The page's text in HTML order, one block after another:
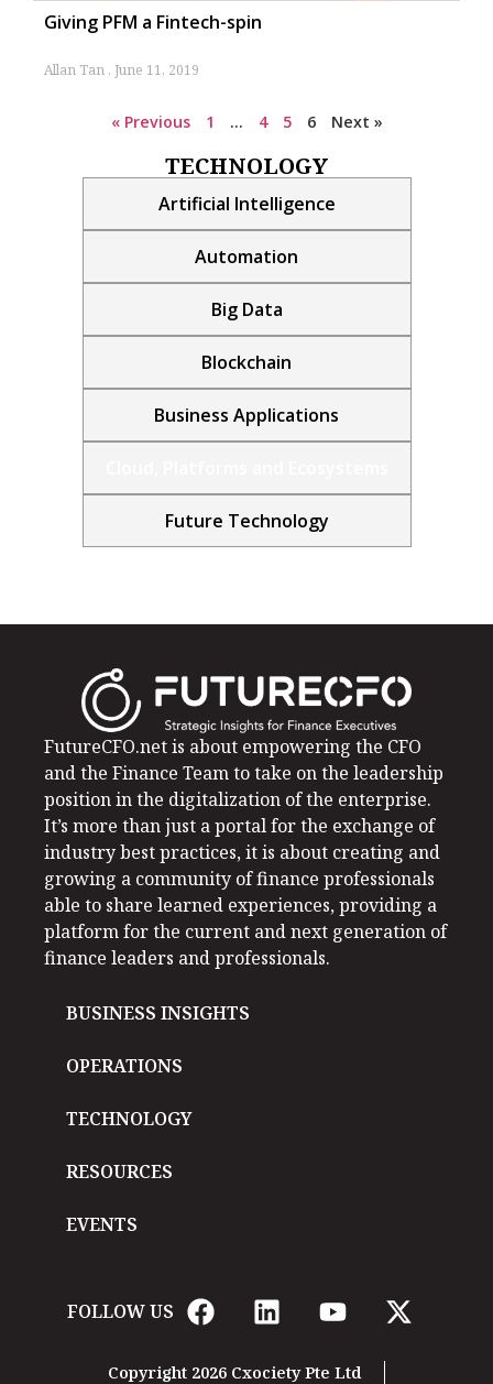
Giving PFM a Fintech-spin
Allan Tan June 11, 2019
« Previous 1 … 4 5 6 Next »
TECHNOLOGY
Artificial Intelligence
Automation
Big Data
Blockchain
Business Applications
Future Technology
FutureCFO.net is about empowering the CFO
and the Finance Team to take on the leadership
position in the digitalization of the enterprise.
It’s more than just a portal for the exchange of
industry best practices, it is about creating and
growing a community of finance professionals
able to share learned experiences, providing a
platform for the current and next generation of
finance leaders and professionals.
BUSINESS INSIGHTS
OPERATIONS
TECHNOLOGY
RESOURCES
EVENTS
FOLLOW US
Copyright 2026 Cxociety Pte Ltd